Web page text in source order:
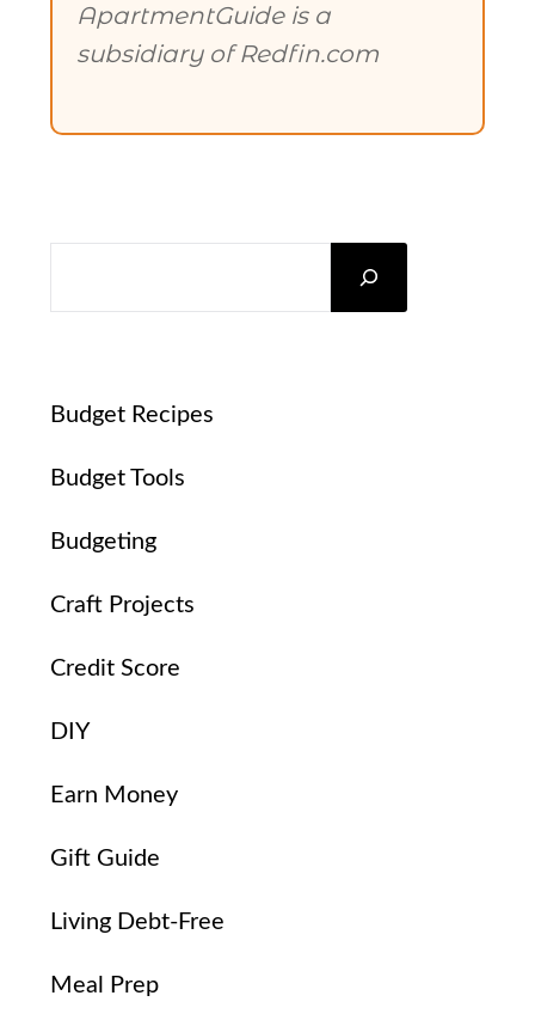
ApartmentGuide is a
subsidiary of Redfin.com
Budget Recipes
Budget Tools
Budgeting
Craft Projects
Credit Score
DIY
Earn Money
Gift Guide
Living Debt-Free
Meal Prep